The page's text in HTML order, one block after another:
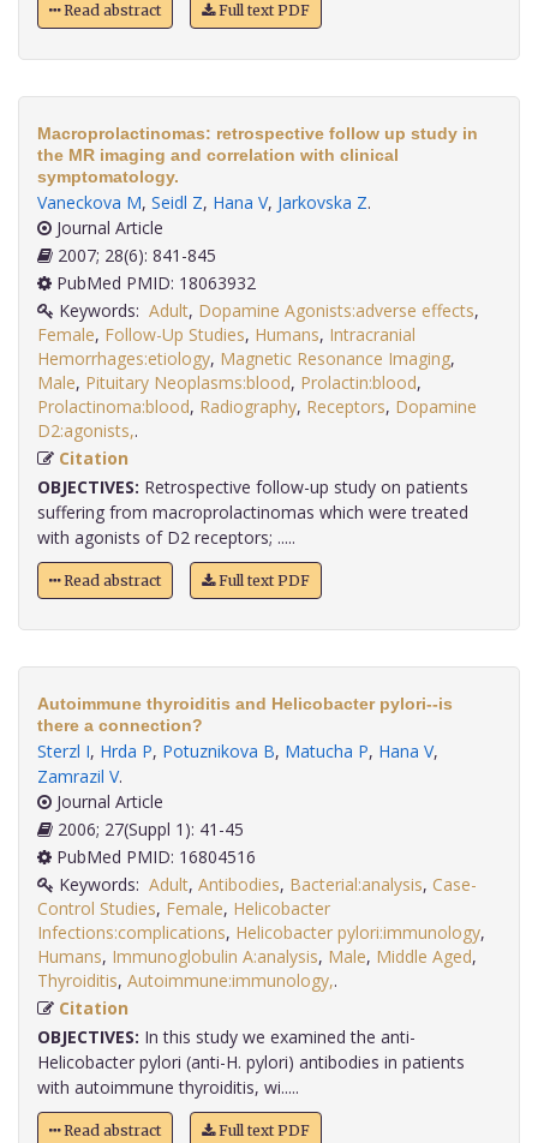
Read abstract Full text PDF
Macroprolactinomas: retrospective follow up study in
the MR imaging and correlation with clinical
symptomatology.
Vaneckova M, Seidl Z, Hana V, Jarkovska Z.
Journal Article
2007; 28(6): 841-845
PubMed PMID: 18063932
Keywords: Adult, Dopamine Agonists:adverse effects,
Female, Follow-Up Studies, Humans, Intracranial
Hemorrhages:etiology, Magnetic Resonance Imaging,
Male, Pituitary Neoplasms:blood, Prolactin:blood,
Prolactinoma:blood, Radiography, Receptors, Dopamine
D2:agonists,
Citation
OBJECTIVES: Retrospective follow-up study on patients
suffering from macroprolactinomas which were treated
with agonists of D2 receptors; .....
Read abstract Full text PDF
Autoimmune thyroiditis and Helicobacter pylori--is
there a connection?
Sterzl I, Hrda P, Potuznikova B, Matucha P, Hana V,
Zamrazil V.
Journal Article
2006; 27(Suppl 1): 41-45
PubMed PMID: 16804516
Keywords: Adult, Antibodies, Bacterial:analysis, Case-
Control Studies, Female, Helicobacter
Infections:complications, Helicobacter pylori:immunology,
Humans, Immunoglobulin A:analysis, Male, Middle Aged,
Thyroiditis, Autoimmune:immunology,
Citation
OBJECTIVES: In this study we examined the anti-
Helicobacter pylori (anti-H. pylori) antibodies in patients
with autoimmune thyroiditis, wi.....
Read abstract Full text PDF